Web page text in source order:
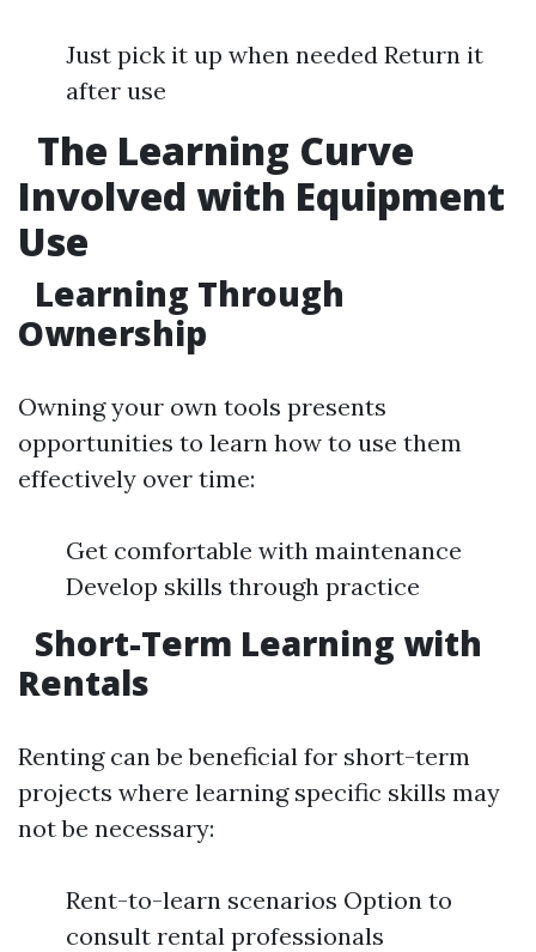
Just pick it up when needed Return it
after use
The Learning Curve
Involved with Equipment
Use
Learning Through
Ownership
Owning your own tools presents
opportunities to learn how to use them
effectively over time:
Get comfortable with maintenance
Develop skills through practice
Short-Term Learning with
Rentals
Renting can be beneficial for short-term
projects where learning specific skills may
not be necessary:
Rent-to-learn scenarios Option to
consult rental professionals